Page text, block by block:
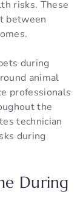
risks. These
between
during
animal
professionals
the
technician
during
During